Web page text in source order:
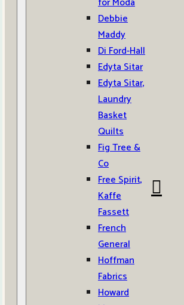
Debbie
Maddy
Di Ford-Hall
Edyta Sitar
Edyta Sitar,
Laundry
Basket
Quilts
Fig Tree &
Co
Free Spirit,
Kaffe
Fassett
French
General
Hoffman
Fabrics
Howard